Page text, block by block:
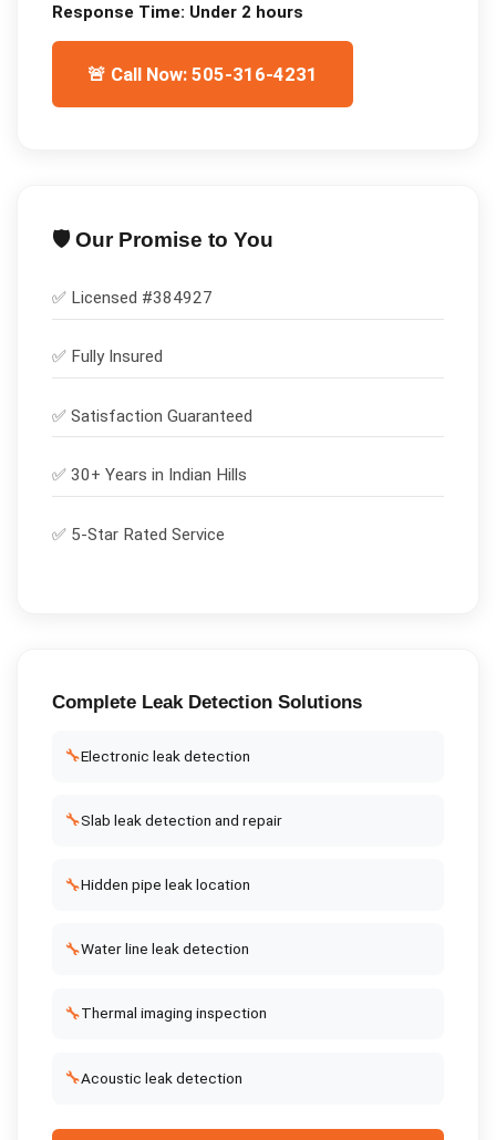
Response Time: Under 2 hours
🚨 Call Now: 505-316-4231
🛡️ Our Promise to You
✅ Licensed #384927
✅ Fully Insured
✅ Satisfaction Guaranteed
✅ 30+ Years in Indian Hills
✅ 5-Star Rated Service
Complete Leak DetectionSolutions
🔧Electronic leak detection
🔧Slab leak detection and repair
🔧Hidden pipe leak location
🔧Water line leak detection
🔧Thermal imaging inspection
🔧Acoustic leak detection